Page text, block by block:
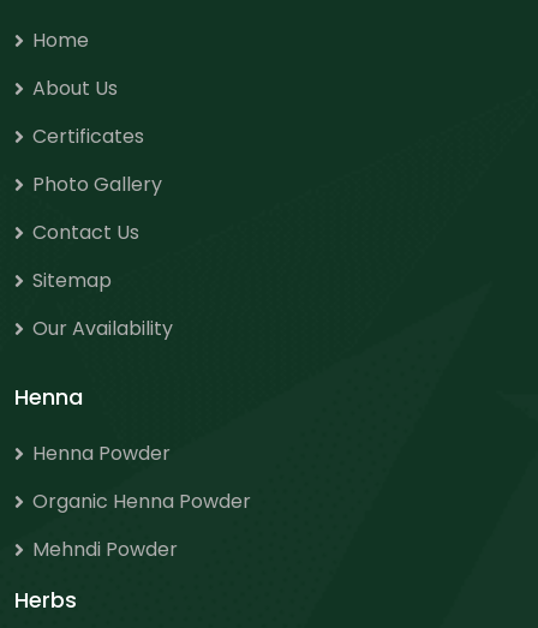
Home
About Us
Certificates
Photo Gallery
Contact Us
Sitemap
Our Availability
Henna
Henna Powder
Organic Henna Powder
Mehndi Powder
Herbs